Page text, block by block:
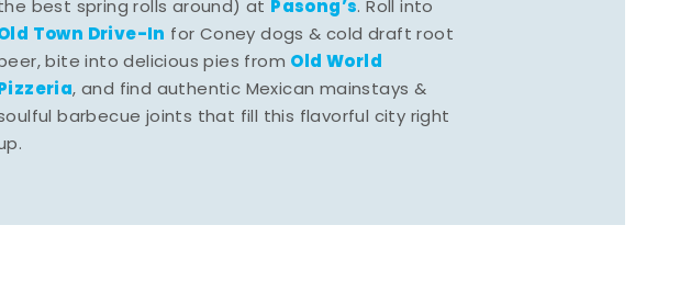
best spring rolls around) at Pasong’s. Roll into
Town Drive-In for Coney dogs & cold draft root
bite into delicious pies from Old World
, and find authentic Mexican mainstays &
barbecue joints that fill this flavorful city right